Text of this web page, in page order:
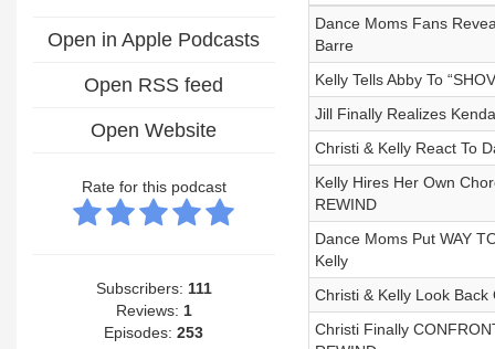
Open in Apple Podcasts
Open RSS feed
Open Website
Rate for this podcast
Subscribers: 111
Reviews: 1
Episodes:253
Dance Moms Fans
Barre
Kelly Tells Abby To
Jill Finally Realizes
Christi & Kelly React To
Kelly Hires Her Own
REWIND
Dance Moms Put WAY
Kelly
Christi & Kelly Look
Christi Finally